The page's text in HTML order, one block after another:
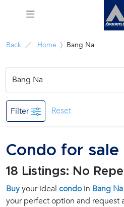
Menu
Sale
Career
Us !
Back Home Bang Na
Filter Reset
Condo for sale
18 Listings: No
Buyyour ideal condoin Bang Na
your perfect option and request